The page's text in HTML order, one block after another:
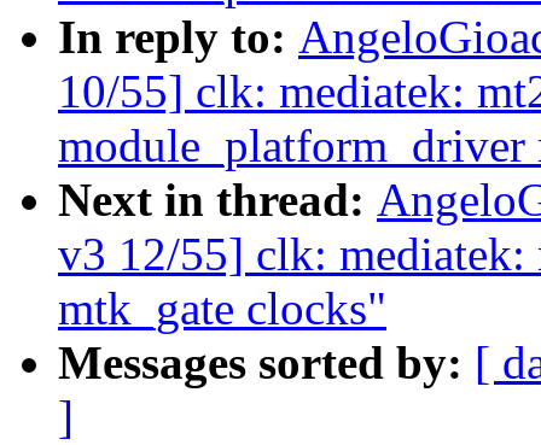
In reply to:
10/55] clk: mediatek:
module_platform_driver
Next in thread:
v3 12/55] clk: mediatek:
mtk_gate clocks"
Messages sorted by: [
]